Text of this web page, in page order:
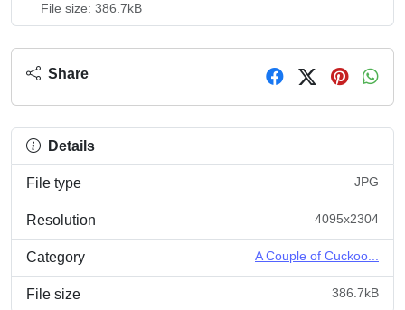
File size: 386.7kB
Share
Details
File type JPG
Resolution 4095x2304
Category A Couple of Cuckoo...
File size 386.7kB